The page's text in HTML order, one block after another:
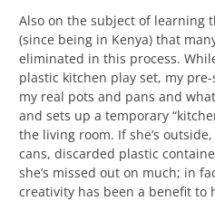
Also on the subject of learning
(since being in Kenya) that
eliminated in this process.
plastic kitchen play set, my
my real pots and pans and
and sets up a temporary
the living room. If she’s
cans, discarded plastic
she’s missed out on much; in
creativity has been a benefit to